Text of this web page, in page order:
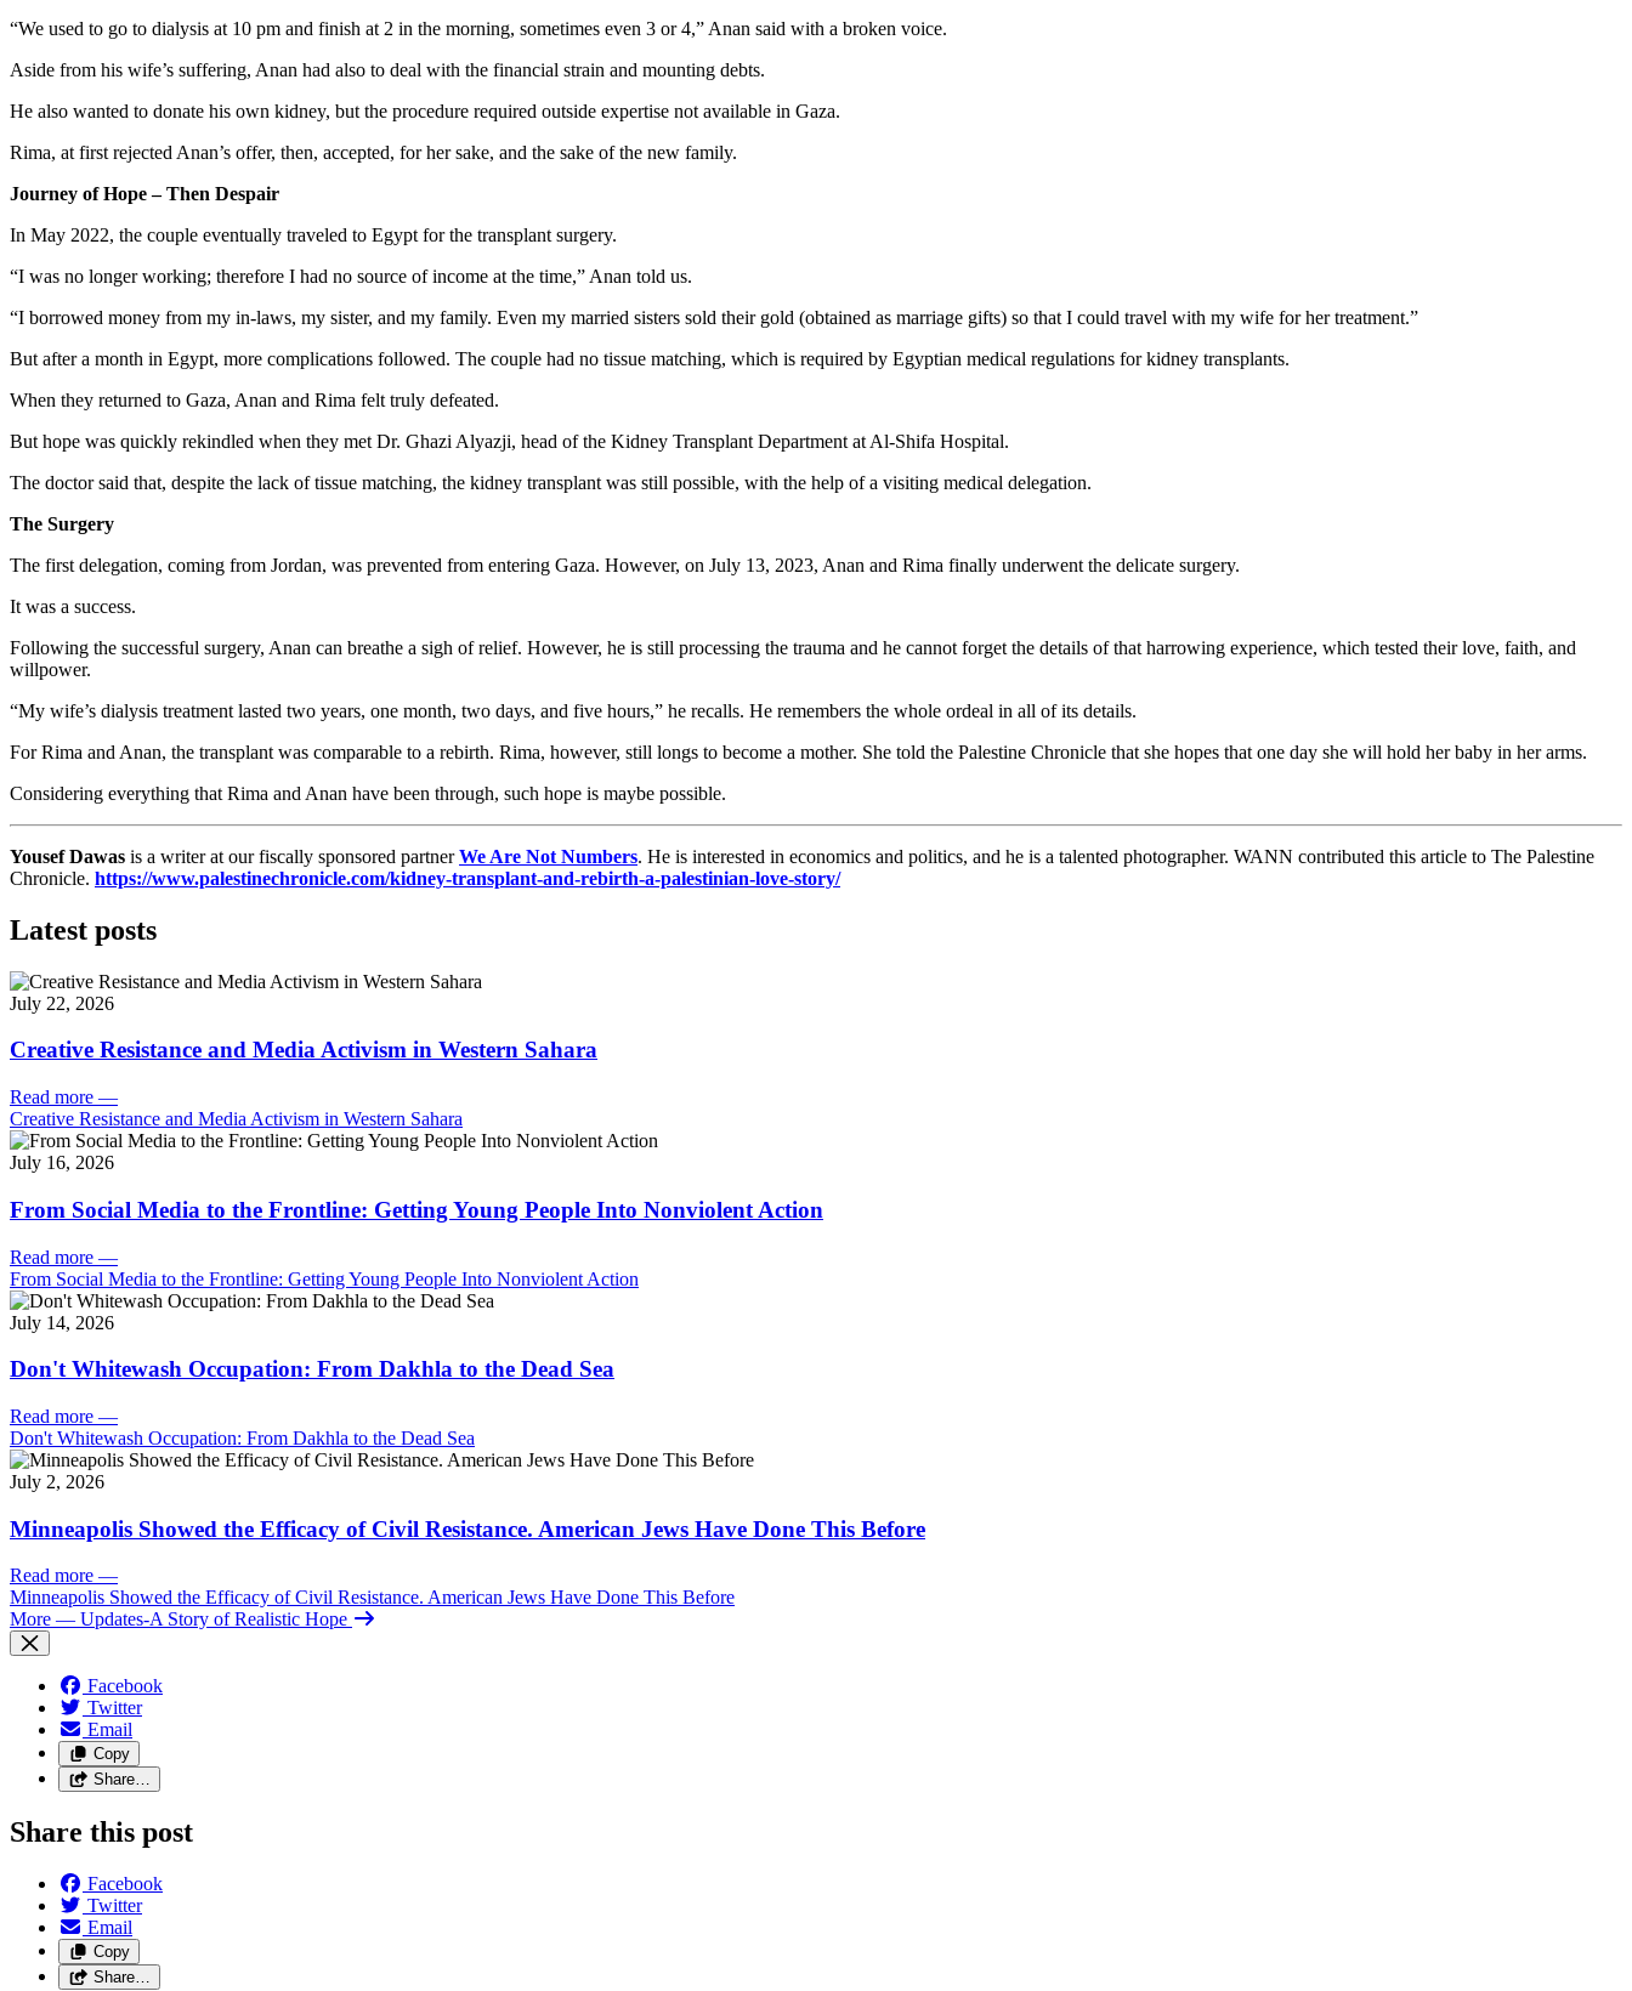
“We used to go to dialysis at 10 pm and finish at 2 in the morning, sometimes even 3 or 4,” Anan said with a broken voice.
Aside from his wife’s suffering, Anan had also to deal with the financial strain and mounting debts.
He also wanted to donate his own kidney, but the procedure required outside expertise not available in Gaza.
Rima, at first rejected Anan’s offer, then, accepted, for her sake, and the sake of the new family.
Journey of Hope – Then Despair
In May 2022, the couple eventually traveled to Egypt for the transplant surgery.
“I was no longer working; therefore I had no source of income at the time,” Anan told us.
“I borrowed money from my in-laws, my sister, and my family. Even my married sisters sold their gold (obtained as marriage gifts) so that I could travel with my wife for her treatment.”
But after a month in Egypt, more complications followed. The couple had no tissue matching, which is required by Egyptian medical regulations for kidney transplants.
When they returned to Gaza, Anan and Rima felt truly defeated.
But hope was quickly rekindled when they met Dr. Ghazi Alyazji, head of the Kidney Transplant Department at Al-Shifa Hospital.
The doctor said that, despite the lack of tissue matching, the kidney transplant was still possible, with the help of a visiting medical delegation.
The Surgery
The first delegation, coming from Jordan, was prevented from entering Gaza. However, on July 13, 2023, Anan and Rima finally underwent the delicate surgery.
It was a success.
Following the successful surgery, Anan can breathe a sigh of relief. However, he is still processing the trauma and he cannot forget the details of that harrowing experience, which tested their love, faith, and
willpower.
“My wife’s dialysis treatment lasted two years, one month, two days, and five hours,” he recalls. He remembers the whole ordeal in all of its details.
For Rima and Anan, the transplant was comparable to a rebirth. Rima, however, still longs to become a mother. She told the Palestine Chronicle that she hopes that one day she will hold her baby in her arms.
Considering everything that Rima and Anan have been through, such hope is maybe possible.
Yousef Dawas is a writer at our fiscally sponsored partnerWe Are Not Numbers. He is interested in economics and politics, and he is a talented photographer. WANN contributed this article to The Palestine
Chronicle. https://www.palestinechronicle.com/kidney-transplant-and-rebirth-a-palestinian-love-story/
Latest posts
July 22, 2026
Creative Resistance and Media Activism in Western Sahara
Read more —
Creative Resistance and Media Activism in Western Sahara
July 16, 2026
From Social Media to the Frontline: Getting Young People Into Nonviolent Action
Read more —
From Social Media to the Frontline: Getting Young People Into Nonviolent Action
July 14, 2026
Don't Whitewash Occupation: From Dakhla to the Dead Sea
Read more —
Don't Whitewash Occupation: From Dakhla to the Dead Sea
July 2, 2026
Minneapolis Showed the Efficacy of Civil Resistance. American Jews Have Done This Before
Read more —
Minneapolis Showed the Efficacy of Civil Resistance. American Jews Have Done This Before
More — Updates-A Story of Realistic Hope
Facebook
Twitter
Email
Copy
Share…
Share this post
Facebook
Twitter
Email
Copy
Share…